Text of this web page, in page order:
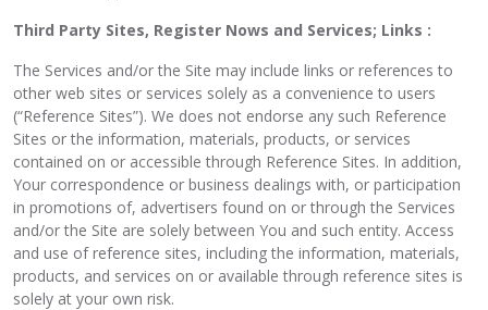
Third Party Sites, Register Nows and Services; Links :
The Services and/or the Site may include links or references to
other web sites or services solely as a convenience to users
(“Reference Sites”). We does not endorse any such Reference
Sites or the information, materials, products, or services
contained on or accessible through Reference Sites. In addition,
Your correspondence or business dealings with, or participation
in promotions of, advertisers found on or through the Services
and/or the Site are solely between You and such entity. Access
and use of reference sites, including the information, materials,
products, and services on or available through reference sites is
solely at your own risk.